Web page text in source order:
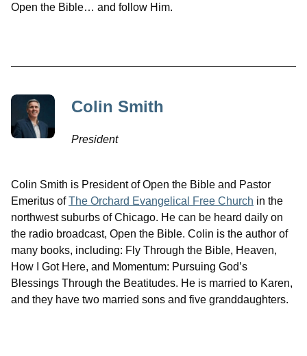
Open the Bible… and follow Him.
Colin Smith
President
Colin Smith is President of Open the Bible and Pastor
Emeritus ofThe Orchard Evangelical Free Church in the
northwest suburbs of Chicago. He can be heard daily on
the radio broadcast, Open the Bible. Colin is the author of
many books, including: Fly Through the Bible, Heaven,
How I Got Here, and Momentum: Pursuing God’s
Blessings Through the Beatitudes. He is married to Karen,
and they have two married sons and five granddaughters.